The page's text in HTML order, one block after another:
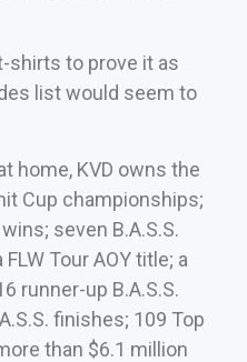
shirts to prove it as
list would seem to
home, KVD owns the
Cup championships;
seven B.A.S.S.
Tour AOY title; a
runner-up B.A.S.S.
finishes; 109 Top
than $6.1 million